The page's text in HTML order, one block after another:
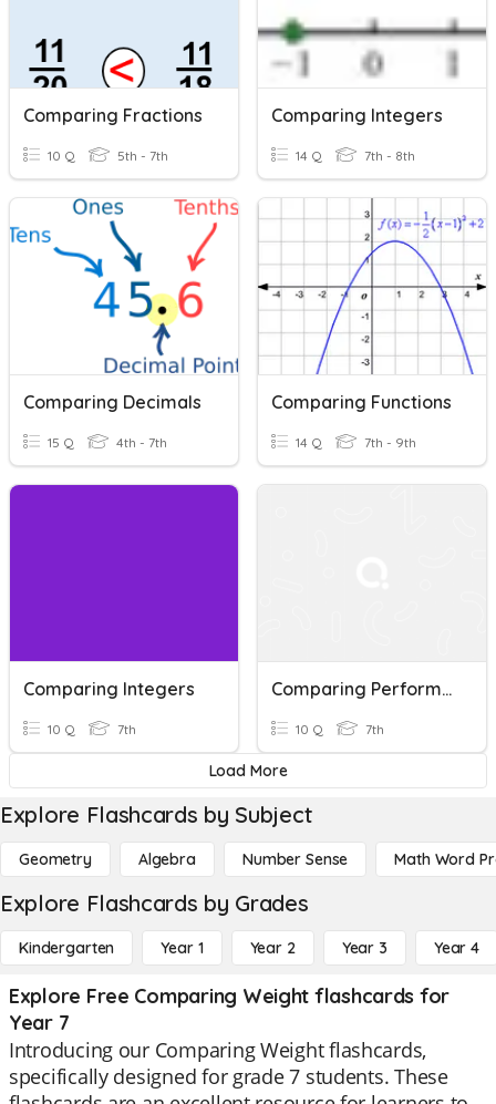
Comparing Fractions
10 Q 5th - 7th
Comparing Integers
14 Q 7th - 8th
Comparing Decimals
15 Q 4th - 7th
Comparing Functions
14 Q 7th - 9th
Comparing Integers
10 Q 7th
Comparing Performance
10 Q 7th
Load More
Explore Flashcards by Subject
Geometry Algebra Number Sense Math Word
Explore Flashcards by Grades
Kindergarten Year 1 Year 2 Year 3 Year 4
Explore Free Comparing Weight flashcards for
Year 7
Introducing our Comparing Weight flashcards,
specifically designed for grade 7 students. These